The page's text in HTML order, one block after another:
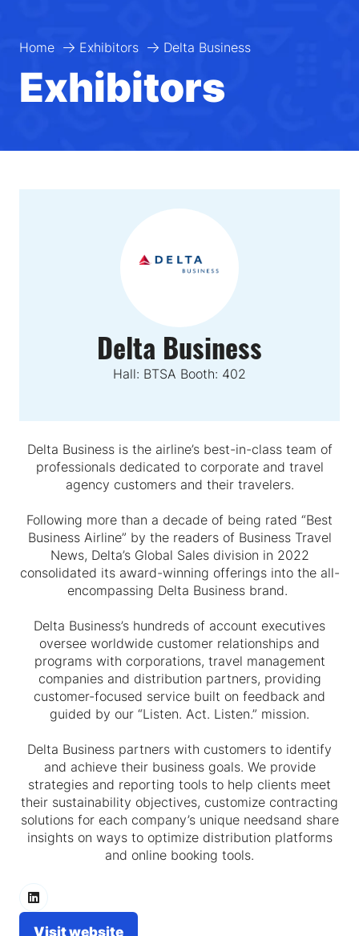
Home Exhibitors Delta Business
Exhibitors
Delta Business
Hall: BTSA Booth: 402
Delta Business is the airline’s best-in-class team of
professionals dedicated to corporate and travel
agency customers and their travelers.
Following more than a decade of being rated “Best
Business Airline” by the readers of Business Travel
News, Delta’s Global Sales division in 2022
consolidated its award-winning offerings into the all-
encompassing Delta Business brand.
Delta Business’s hundreds of account executives
oversee worldwide customer relationships and
programs with corporations, travel management
companies and distribution partners, providing
customer-focused service built on feedback and
guided by our “Listen. Act. Listen.” mission.
Delta Business partners with customers to identify
and achieve their business goals. We provide
strategies and reporting tools to help clients meet
their sustainability objectives, customize contracting
solutions for each company’s unique needsand share
insights on ways to optimize distribution platforms
and online booking tools.
Visit website